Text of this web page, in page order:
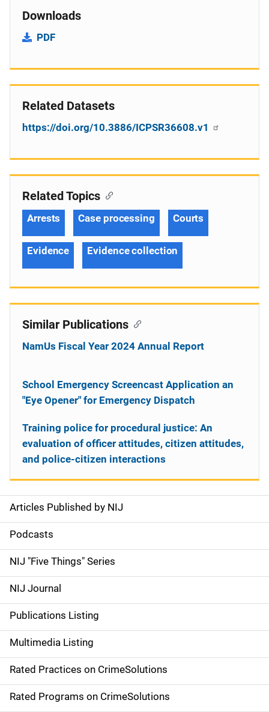
Downloads
PDF
Related Datasets
https://doi.org/10.3886/ICPSR36608.v1
S
i
d
e
n
a
v
i
g
Articles Published by NIJ
Podcasts
NIJ "Five Things" Series
NIJ Journal
Publications Listing
Multimedia Listing
Rated Practices on CrimeSolutions
Rated Programs on CrimeSolutions
Related Topics
Arrests Case processing Courts
Evidence Evidence collection
Similar Publications
NamUs Fiscal Year 2024 Annual Report
School Emergency Screencast Application an
"Eye Opener" for Emergency Dispatch
Training police for procedural justice: An
evaluation of officer attitudes, citizen attitudes,
and police-citizen interactions